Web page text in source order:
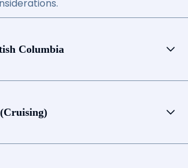
Columbia